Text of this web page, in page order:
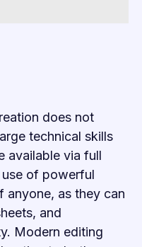
does not
technical skills
available via full
of powerful
anyone, as they can
and
Modern editing